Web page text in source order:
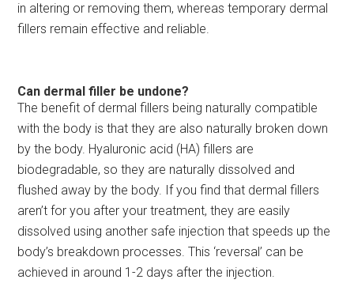
in altering or removing them, whereas temporary dermal
fillers remain effective and reliable.
Can dermal filler be undone?
The benefit of dermal fillers being naturally compatible
with the body is that they are also naturally broken down
by the body. Hyaluronic acid (HA) fillers are
biodegradable, so they are naturally dissolved and
flushed away by the body. If you find that dermal fillers
aren’t for you after your treatment, they are easily
dissolved using another safe injection that speeds up the
body’s breakdown processes. This ‘reversal’ can be
achieved in around 1-2 days after the injection.